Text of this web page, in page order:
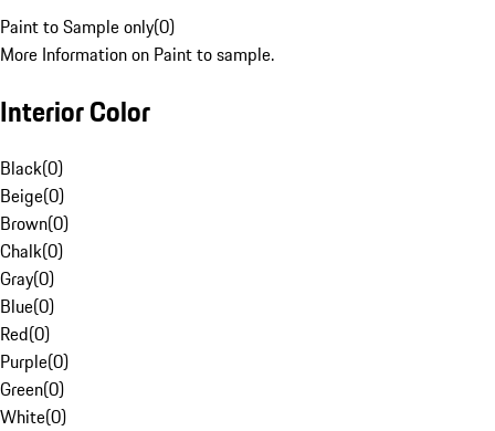
Paint to Sample only(0)
More Information on Paint to sample.
Interior Color
Black(0)
Beige(0)
Brown(0)
Chalk(0)
Gray(0)
Blue(0)
Red(0)
Purple(0)
Green(0)
White(0)